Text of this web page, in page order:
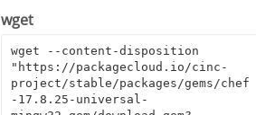
wget
wget --content-disposition
"https://packagecloud.io/cinc-
project/stable/packages/gems/chef
-17.8.25-universal-